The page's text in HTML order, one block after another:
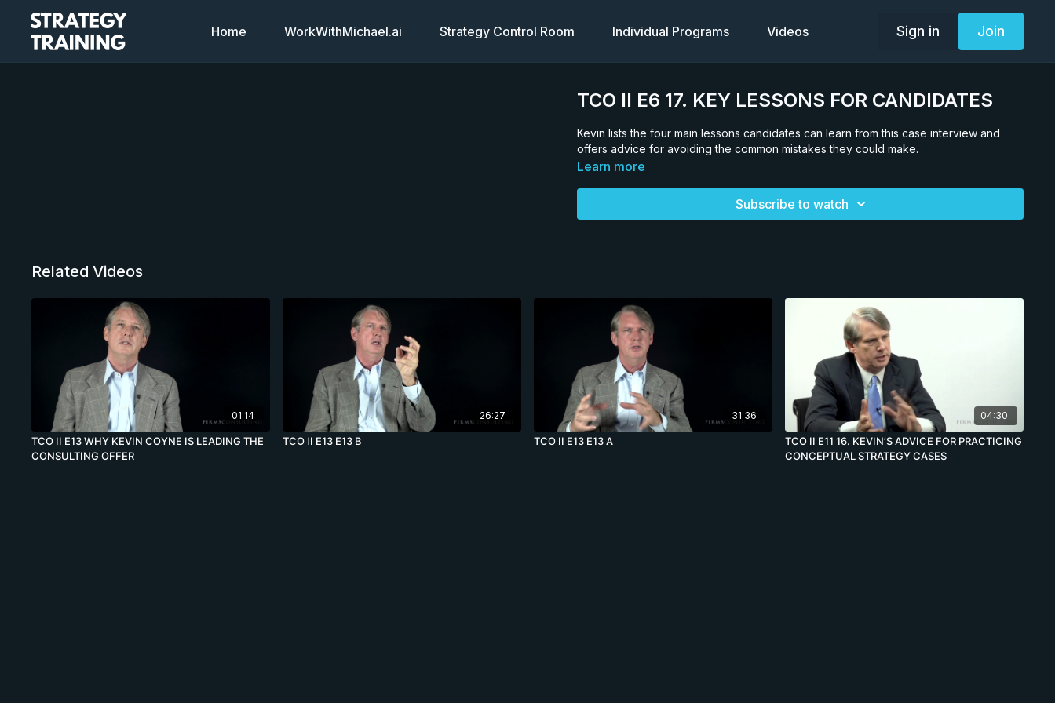
Home WorkWithMichael.ai Strategy Control Room Individual Programs Videos Sign in Join
TCO II E6 17. KEY LESSONS FOR CANDIDATES
Kevin lists the four main lessons candidates can learn from this case interview and
offers advice for avoiding the common mistakes they could make.
Learn more
Subscribe to watch
Related Videos
01:14
TCO II E13 WHY KEVIN COYNE IS LEADING THE
CONSULTING OFFER
26:27
TCO II E13 E13 B
31:36
TCO II E13 E13 A
04:30
TCO II E11 16. KEVIN’S ADVICE FOR PRACTICING
CONCEPTUAL STRATEGY CASES